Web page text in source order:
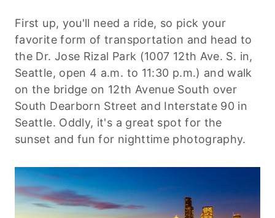
First up, you'll need a ride, so pick your
favorite form of transportation and head to
the Dr. Jose Rizal Park (1007 12th Ave. S. in,
Seattle, open 4 a.m. to 11:30 p.m.) and walk
on the bridge on 12th Avenue South over
South Dearborn Street and Interstate 90 in
Seattle. Oddly, it's a great spot for the
sunset and fun for nighttime photography.